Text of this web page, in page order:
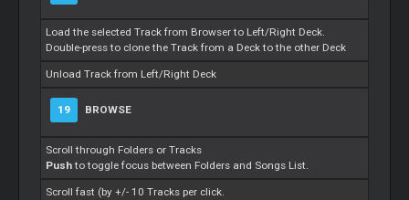
Load the selected Track from Browser to Left/Right Deck.
Double-press to clone the Track from a Deck to the other Deck
Unload Track from Left/Right Deck
19 BROWSE
Scroll through Folders or Tracks
Pushto toggle focus between Folders and Songs List.
Scroll fast (by +/- 10 Tracks per click.